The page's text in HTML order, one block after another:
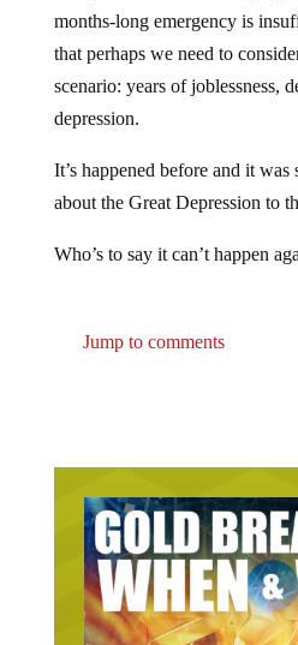
months-long emergency is
that perhaps we need to
scenario: years of joblessness,
depression.
It’s happened before and it
about the Great Depression to
Who’s to say it can’t happen
Jump to comments